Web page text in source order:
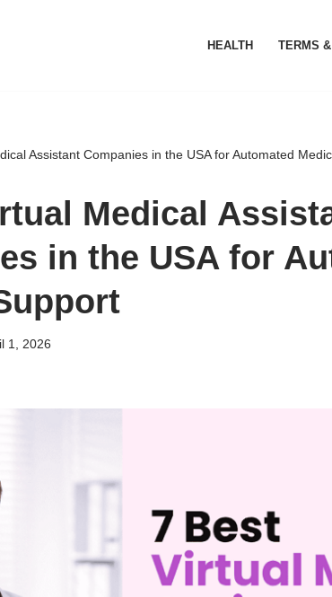
HEALTH TERMS
Assistant Companies in the USA for Automated
Medical
in the USA for
1, 2026